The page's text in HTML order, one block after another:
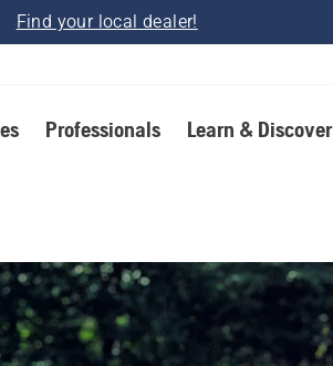
Find your local dealer!
Professionals Learn & Discover